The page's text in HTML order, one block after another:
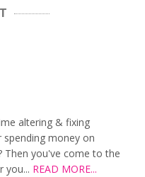
altering & fixing
spending money on
Then you've come to the
you... READ MORE...